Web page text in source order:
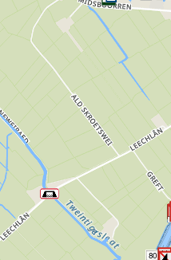
80